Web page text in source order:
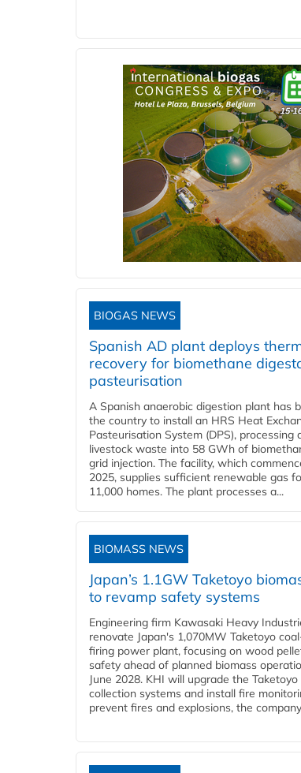
BIOGAS NEWS
Spanish AD plant deploys
recovery for biomethane
pasteurisation
A Spanish anaerobic digestion plant has
the country to install an HRS Heat
Pasteurisation System (DPS), processing
livestock waste into 58 GWh of
grid injection. The facility, which
2025, supplies sufficient renewable gas
11,000 homes. The plant processes a...
BIOMASS NEWS
Japan’s 1.1GW Taketoyo
to revamp safety systems
Engineering firm Kawasaki Heavy
renovate Japan's 1,070MW Taketoyo
firing power plant, focusing on wood
safety ahead of planned biomass
June 2028. KHI will upgrade the
collection systems and install fire
prevent fires and explosions, the